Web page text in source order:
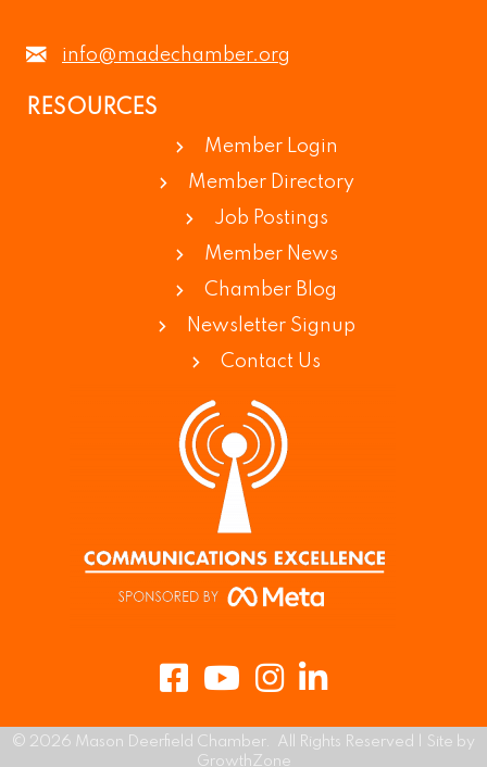
info@madechamber.org
RESOURCES
Member Login
Member Directory
Job Postings
Member News
Chamber Blog
Newsletter Signup
Contact Us
FacebookYoutubeInstagram
LinkedIn
© 2026 Mason Deerfield Chamber.
All Rights Reserved | Site by
GrowthZone